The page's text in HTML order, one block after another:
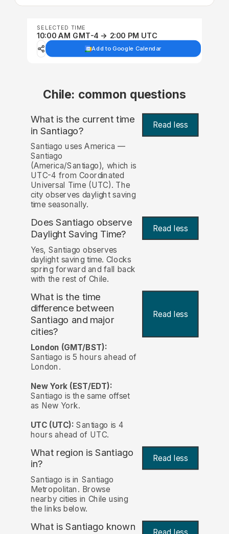
SELECTED TIME
10:00 AM GMT-4 → 2:00 PM UTC
Add to Google Calendar
Chile: common questions
What is the current time
in Santiago? Read less
Santiago uses America —
Santiago
(America/Santiago), which is
UTC-4 from Coordinated
Universal Time (UTC). The
city observes daylight saving
time seasonally.
Does Santiago observe
Daylight Saving Time?
Read less
Yes, Santiago observes
daylight saving time. Clocks
spring forward and fall back
with the rest of Chile.
What is the time
difference between
Santiago and major
cities?
Read less
London (GMT/BST):
Santiago is 5 hours ahead of
London.
New York (EST/EDT):
Santiago is the same offset
as New York.
UTC (UTC): Santiago is 4
hours ahead of UTC.
What region is Santiago
in?
Read less
Santiago is in Santiago
Metropolitan. Browse
nearby cities in Chile using
the links below.
What is Santiago known